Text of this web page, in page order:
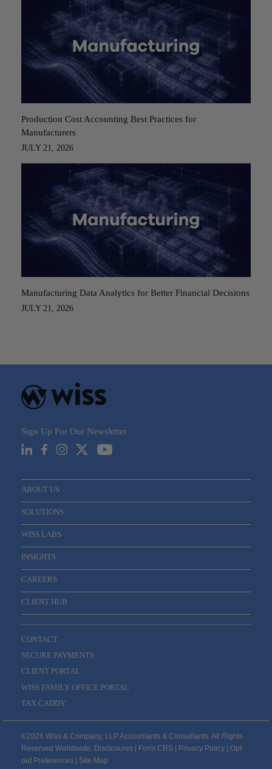
Production Cost Accounting Best Practices for
Manufacturers
JULY 21, 2026
Manufacturing Data Analytics for Better Financial Decisions
JULY 21, 2026
Sign Up For Our Newsletter
ABOUT US
SOLUTIONS
WISS LABS
INSIGHTS
CAREERS
CLIENT HUB
CONTACT
SECURE PAYMENTS
CLIENT PORTAL
WISS FAMILY OFFICE PORTAL
TAX CADDY
©2026 Wiss & Company, LLP Accountants & Consultants. All Rights
Reserved Worldwide. Disclosures Form CRS Privacy Policy
Opt-
out Preferences
Site Map